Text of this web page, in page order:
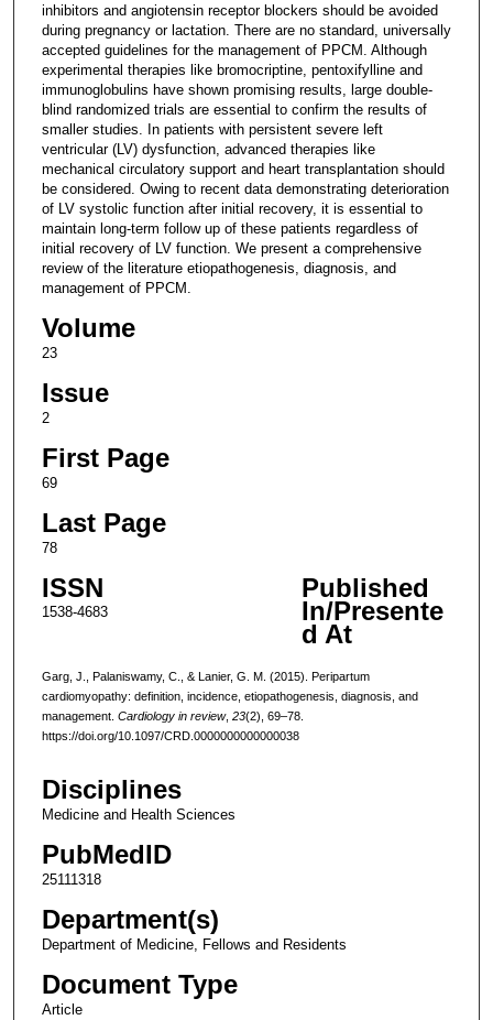
inhibitors and angiotensin receptor blockers should be avoided
during pregnancy or lactation. There are no standard, universally
accepted guidelines for the management of PPCM. Although
experimental therapies like bromocriptine, pentoxifylline and
immunoglobulins have shown promising results, large double-
blind randomized trials are essential to confirm the results of
smaller studies. In patients with persistent severe left
ventricular (LV) dysfunction, advanced therapies like
mechanical circulatory support and heart transplantation should
be considered. Owing to recent data demonstrating deterioration
of LV systolic function after initial recovery, it is essential to
maintain long-term follow up of these patients regardless of
initial recovery of LV function. We present a comprehensive
review of the literature etiopathogenesis, diagnosis, and
management of PPCM.
Volume
23
Issue
2
First Page
69
Last Page
78
ISSN
1538-4683
Published
In/Presente
d At
Garg, J., Palaniswamy, C., & Lanier, G. M. (2015). Peripartum
cardiomyopathy: definition, incidence, etiopathogenesis, diagnosis, and
management. Cardiology in review, 23(2), 69–78.
https://doi.org/10.1097/CRD.0000000000000038
Disciplines
Medicine and Health Sciences
PubMedID
25111318
Department(s)
Department of Medicine, Fellows and Residents
Document Type
Article